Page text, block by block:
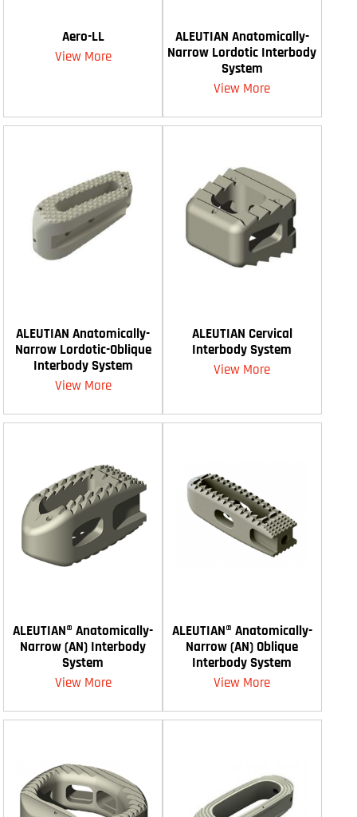
Aero-LL
View More
ALEUTIAN Anatomically-
Narrow Lordotic Interbody
System
View More
ALEUTIAN Anatomically-
Narrow Lordotic-Oblique
Interbody System
View More
ALEUTIAN Cervical
Interbody System
View More
ALEUTIAN® Anatomically-
Narrow (AN) Interbody
System
View More
ALEUTIAN® Anatomically-
Narrow (AN) Oblique
Interbody System
View More